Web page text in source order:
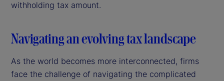
withholding tax amount.
Navigating an evolving tax landscape
As the world becomes more interconnected, firms
face the challenge of navigating the complicated